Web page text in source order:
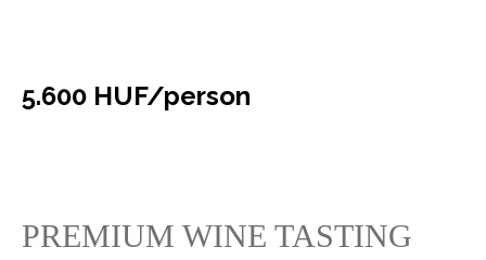
5.600 HUF/person
PREMIUM WINE TASTING